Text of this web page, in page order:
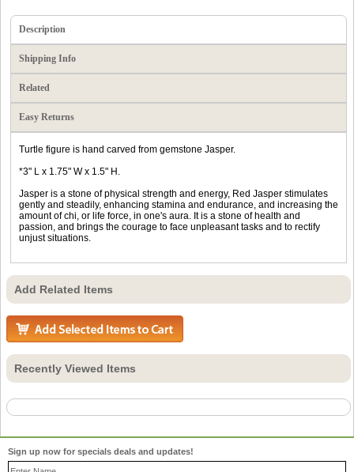
Description
Shipping Info
Related
Easy Returns
Turtle figure is hand carved from gemstone Jasper.
*3" L x 1.75" W x 1.5" H.
Jasper is a stone of physical strength and energy, Red Jasper stimulates
gently and steadily, enhancing stamina and endurance, and increasing the
amount of chi, or life force, in one's aura. It is a stone of health and
passion, and brings the courage to face unpleasant tasks and to rectify
unjust situations.
Add Related Items
Recently Viewed Items
Sign up now for specials deals and updates!